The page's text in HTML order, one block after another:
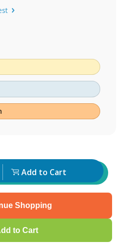
Add to Cart
Shopping
to Cart